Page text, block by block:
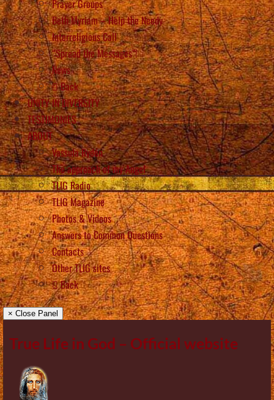
Prayer Groups
Beth Myriam – Help the Needy
Interreligious Call
“Spread the Messages”!
News
Back
UNITY IN DIVERSITY
TESTIMONIES
ABOUT
Vassula Rydén
The approach of my Angel
TLIG Radio
TLIG Magazine
Photos & Videos
Answers to Common Questions
Contacts
Other TLIG sites
Back
× Close Panel
True Life in God – Official website